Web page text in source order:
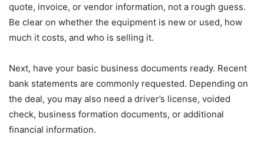
quote, invoice, or vendor information, not a rough guess.
Be clear on whether the equipment is new or used, how
much it costs, and who is selling it.
Next, have your basic business documents ready. Recent
bank statements are commonly requested. Depending on
the deal, you may also need a driver’s license, voided
check, business formation documents, or additional
financial information.